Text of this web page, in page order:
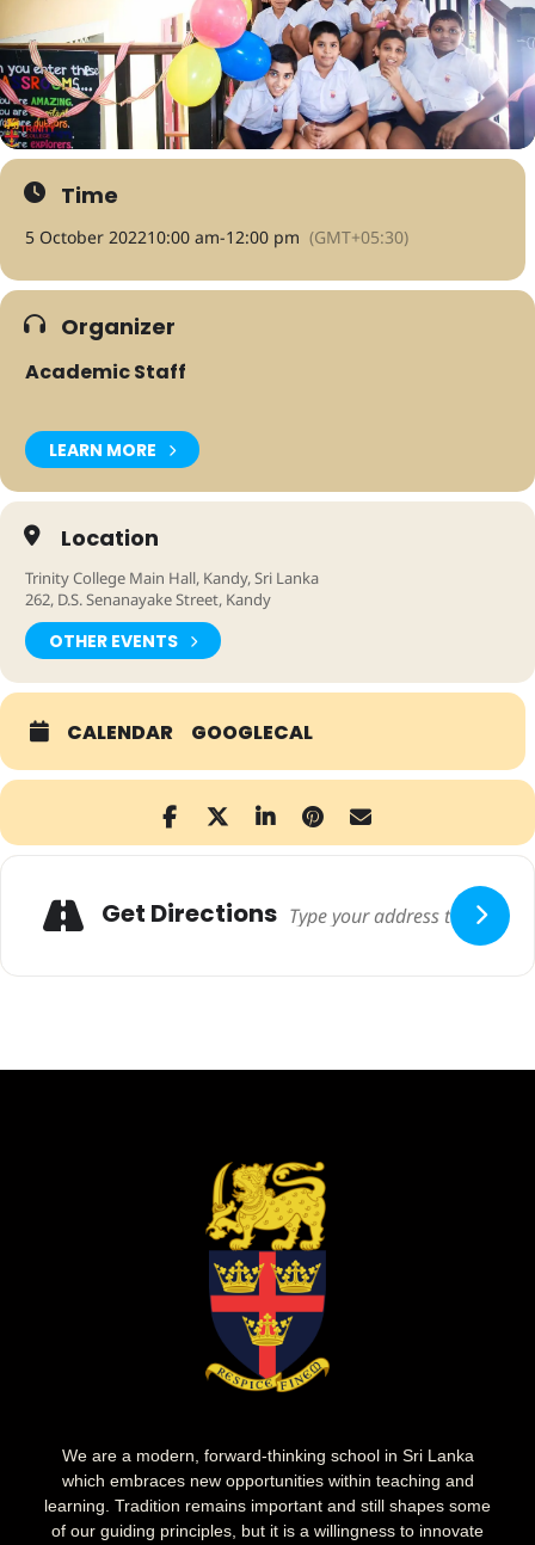
Time
5 October 202210:00 am-12:00 pm (GMT+05:30)
Organizer
Academic Staff
LEARN MORE
Location
Trinity College Main Hall, Kandy, Sri Lanka
262, D.S. Senanayake Street, Kandy
OTHER EVENTS
CALENDAR GOOGLECAL
Get Directions Adresse
We are a modern, forward-thinking school in Sri Lanka
which embraces new opportunities within teaching and
learning. Tradition remains important and still shapes some
of our guiding principles, but it is a willingness to innovate